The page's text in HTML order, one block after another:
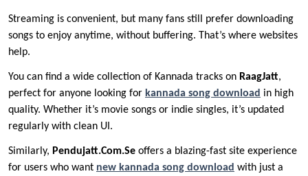
Streaming is convenient, but many fans still prefer downloading
songs to enjoy anytime, without buffering. That’s where websites
help.
You can find a wide collection of Kannada tracks on RaagJatt,
perfect for anyone looking for kannada song download in high
quality. Whether it’s movie songs or indie singles, it’s updated
regularly with clean UI.
Similarly, Pendujatt.Com.Se offers a blazing-fast site experience
for users who want new kannada song download with just a